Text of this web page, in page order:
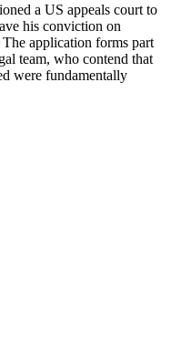
a US appeals court to
his conviction on
application forms part
team, who contend that
were fundamentally